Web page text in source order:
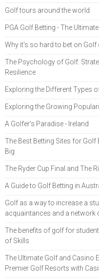
Golf tours around the world
PGA Golf Betting - The
Why it's so hard to bet on
The Psychology of Golf:
Resilience
Exploring the Different Types
Exploring the Growing
A Golfer’s Paradise - Ireland
The Best Betting Sites for
Big
The Ryder Cup Final and The
A Guide to Golf Betting in
Golf as a way to increase a
acquaintances and a network
The benefits of golf for
of Skills
The Ultimate Golf and Casino
Premier Golf Resorts with